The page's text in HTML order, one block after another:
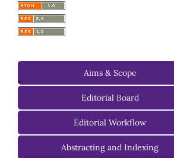
-
Aims & Scope
Editorial Board
Managing Editorial Board
Editorial Advisory Board
Editorial Workflow
Abstracting and Indexing